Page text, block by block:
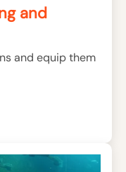
and
and equip them